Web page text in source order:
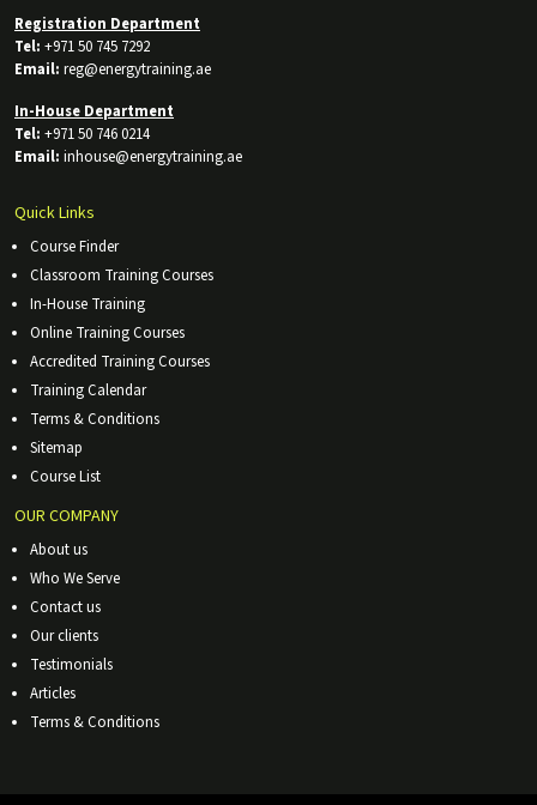
Registration Department
Tel: +971 50 745 7292
Email: reg@energytraining.ae
In-House Department
Tel: +971 50 746 0214
Email: inhouse@energytraining.ae
Quick Links
Course Finder
Classroom Training Courses
In-House Training
Online Training Courses
Accredited Training Courses
Training Calendar
Terms & Conditions
Sitemap
Course List
OUR COMPANY
About us
Who We Serve
Contact us
Our clients
Testimonials
Articles
Terms & Conditions